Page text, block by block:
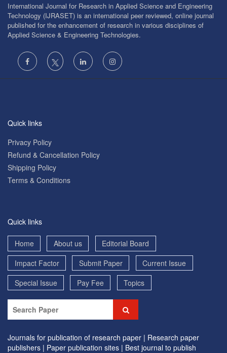
International Journal for Research in Applied Science and Engineering
Technology (IJRASET) is an international peer reviewed, online journal
published for the enhancement of research in various disciplines of
Applied Science & Engineering Technologies.
Quick links
Privacy Policy
Refund & Cancellation Policy
Shipping Policy
Terms & Conditions
Quick links
Home About us
Editorial Board
Impact Factor
Submit Paper
Current Issue
Special Issue
Pay Fee Topics
Journals for publication of research paper | Research paper
publishers | Paper publication sites | Best journal to publish